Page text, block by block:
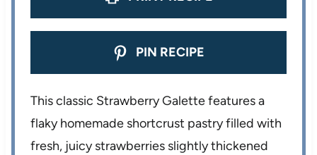
PIN RECIPE
This classic Strawberry Galette features a
flaky homemade shortcrust pastry filled with
fresh, juicy strawberries slightly thickened